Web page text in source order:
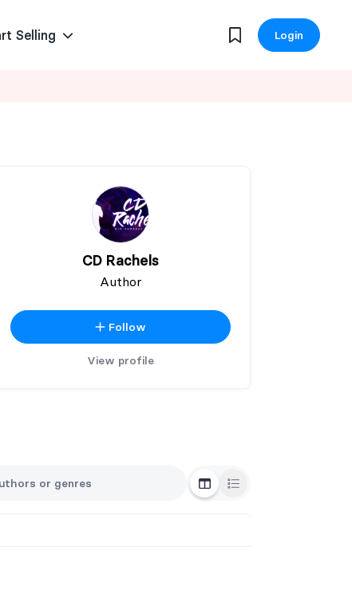
Selling Login
CD Rachels
Author
Follow
View profile
Grid ViewList View